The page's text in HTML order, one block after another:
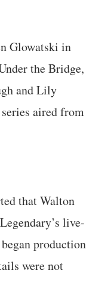
Glowatski in
the Bridge,
and Lily
aired from
that Walton
live-
production
were not